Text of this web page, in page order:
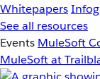
Whitepapers
See all resources
Events MuleSoft
MuleSoft at